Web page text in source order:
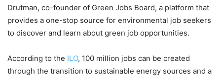
Drutman, co-founder of Green Jobs Board, a platform that
provides a one-stop source for environmental job seekers
to discover and learn about green job opportunities.
According to the ILO, 100 million jobs can be created
through the transition to sustainable energy sources and a